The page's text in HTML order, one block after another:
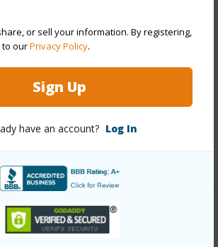
or sell your information. By registering,
to ourPrivacy Policy.
Sign Up
have an account? Log In
Tile/Tile
N